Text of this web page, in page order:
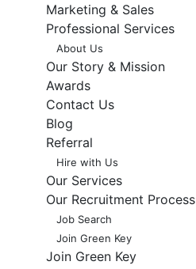
Marketing & Sales
Professional Services
About Us
Our Story & Mission
Awards
Contact Us
Blog
Referral
Hire with Us
Our Services
Our Recruitment Process
Job Search
Join Green Key
Join Green Key